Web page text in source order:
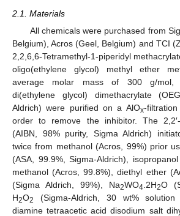
2.1. Materials
All chemicals were purchased from
Belgium), Acros (Geel, Belgium) and TCI
2,2,6,6-Tetramethyl-1-piperidyl
oligo(ethylene glycol) methyl ether
average molar mass of 300 g/mol,
di(ethylene glycol) dimethacrylate
Aldrich) were purified on a AlOx-
order to remove the inhibitor. The 2,2′-
(AIBN, 98% purity, Sigma Aldrich)
twice from methanol (Acros, 99%) prior
(ASA, 99.9%, Sigma-Aldrich), isopropanol
methanol (Acros, 99.8%), diethyl ether
(Sigma Aldrich, 99%), Na2WO4 .2H2O
H2O2
(Sigma-Aldrich, 30 wt%
diamine tetraacetic acid disodium salt